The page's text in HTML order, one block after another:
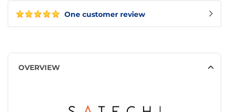
One customer review
OVERVIEW